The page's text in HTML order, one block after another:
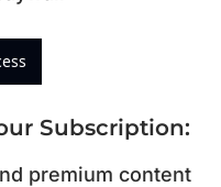
Subscription:
premium content